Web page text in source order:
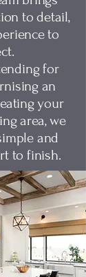
to detail,
to
for
an
your
area, we
and
to finish.